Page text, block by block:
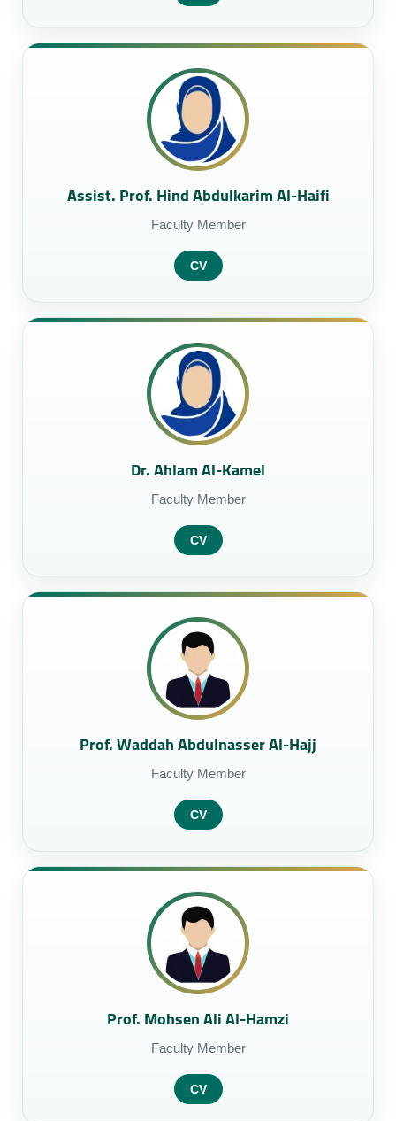
Assist. Prof. Hind Abdulkarim Al-Haifi
Faculty Member
CV
Dr. Ahlam Al-Kamel
Faculty Member
CV
Prof. Waddah Abdulnasser Al-Hajj
Faculty Member
CV
Prof. Mohsen Ali Al-Hamzi
Faculty Member
CV